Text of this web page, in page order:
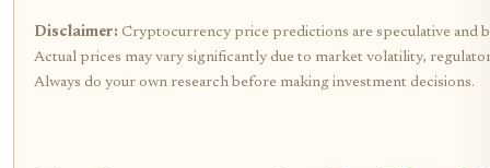
Disclaimer: Cryptocurrency price predictions are speculative and
Actual prices may vary significantly due to market volatility,
Always do your own research before making investment decisions.